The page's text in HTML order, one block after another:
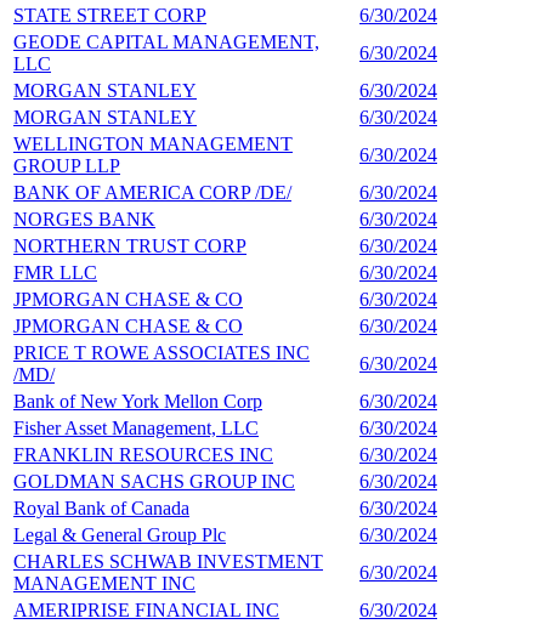
STATE STREET CORP
6/30/2024
GEODE CAPITAL MANAGEMENT,
LLC
6/30/2024
MORGAN STANLEY
6/30/2024
MORGAN STANLEY
6/30/2024
WELLINGTON MANAGEMENT
GROUP LLP
6/30/2024
BANK OF AMERICA CORP /DE/
6/30/2024
NORGES BANK
6/30/2024
NORTHERN TRUST CORP
6/30/2024
FMR LLC
6/30/2024
JPMORGAN CHASE & CO
6/30/2024
JPMORGAN CHASE & CO
6/30/2024
PRICE T ROWE ASSOCIATES INC
/MD/
6/30/2024
Bank of New York Mellon Corp
6/30/2024
Fisher Asset Management, LLC
6/30/2024
FRANKLIN RESOURCES INC
6/30/2024
GOLDMAN SACHS GROUP INC
6/30/2024
Royal Bank of Canada
6/30/2024
Legal & General Group Plc
6/30/2024
CHARLES SCHWAB INVESTMENT
MANAGEMENT INC
6/30/2024
AMERIPRISE FINANCIAL INC
6/30/2024